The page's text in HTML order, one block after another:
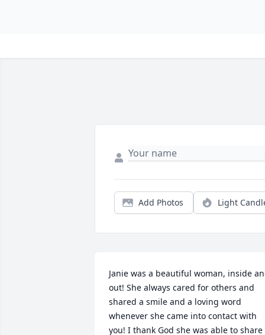
Add Photos Light
Janie was a beautiful woman, inside
out! She always cared for others and
shared a smile and a loving word
whenever she came into contact with
you! I thank God she was able to share